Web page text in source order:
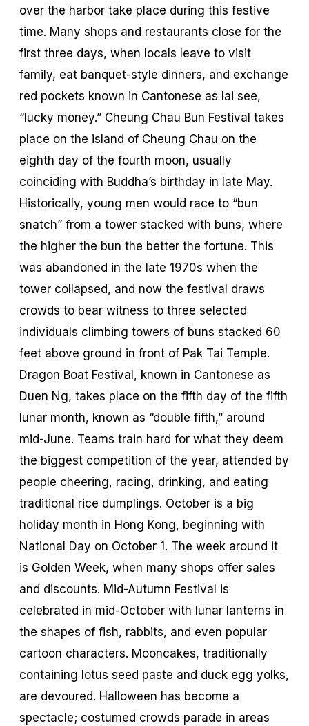
over the harbor take place during this festive
time. Many shops and restaurants close for the
first three days, when locals leave to visit
family, eat banquet-style dinners, and exchange
red pockets known in Cantonese as lai see,
“lucky money.” Cheung Chau Bun Festival takes
place on the island of Cheung Chau on the
eighth day of the fourth moon, usually
coinciding with Buddha’s birthday in late May.
Historically, young men would race to “bun
snatch” from a tower stacked with buns, where
the higher the bun the better the fortune. This
was abandoned in the late 1970s when the
tower collapsed, and now the festival draws
crowds to bear witness to three selected
individuals climbing towers of buns stacked 60
feet above ground in front of Pak Tai Temple.
Dragon Boat Festival, known in Cantonese as
Duen Ng, takes place on the fifth day of the fifth
lunar month, known as “double fifth,” around
mid-June. Teams train hard for what they deem
the biggest competition of the year, attended by
people cheering, racing, drinking, and eating
traditional rice dumplings. October is a big
holiday month in Hong Kong, beginning with
National Day on October 1. The week around it
is Golden Week, when many shops offer sales
and discounts. Mid-Autumn Festival is
celebrated in mid-October with lunar lanterns in
the shapes of fish, rabbits, and even popular
cartoon characters. Mooncakes, traditionally
containing lotus seed paste and duck egg yolks,
are devoured. Halloween has become a
spectacle; costumed crowds parade in areas